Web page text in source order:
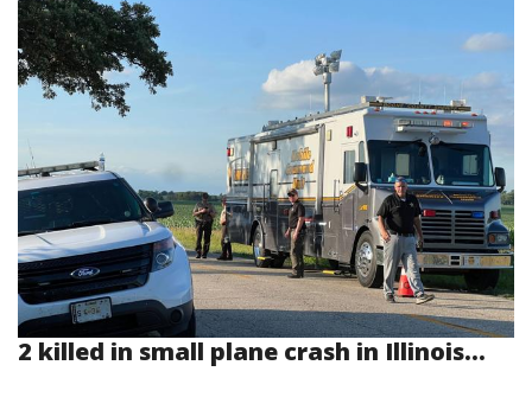
2 killed in small plane crash in Illinois...